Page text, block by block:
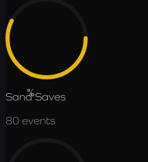
57.4%
Sand Saves
80 events